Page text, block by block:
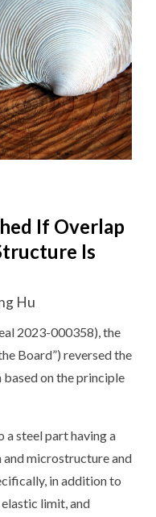
If Overlap
Is
Hu
2023-000358), the
Board”) reversed the
based on the principle
a steel part having a
microstructure and
in addition to
limit, and